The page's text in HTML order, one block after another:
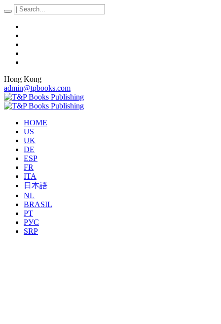
Hong Kong
admin@tpbooks.com
HOME
US
UK
DE
ESP
FR
ITA
日本語
NL
BRASIL
PT
РУС
SRP